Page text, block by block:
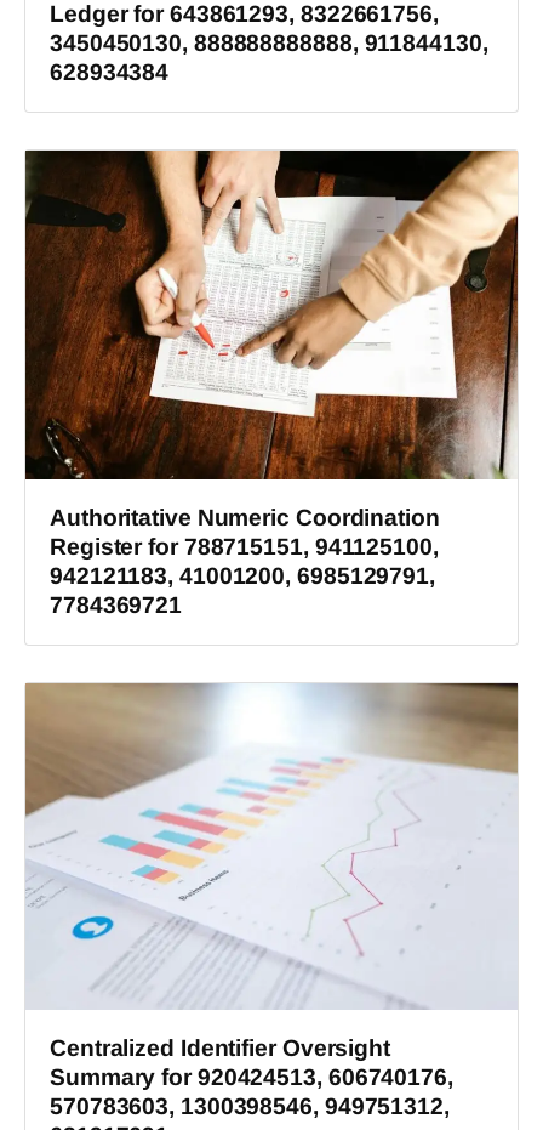
Ledger for 643861293, 8322661756,
3450450130, 888888888888, 911844130,
628934384
Authoritative Numeric Coordination
Register for 788715151, 941125100,
942121183, 41001200, 6985129791,
7784369721
Centralized Identifier Oversight
Summary for 920424513, 606740176,
570783603, 1300398546, 949751312,